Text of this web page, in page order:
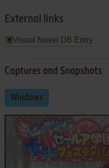
External links
Visual Novel DB Entry
Captures and Snapshots
Windows